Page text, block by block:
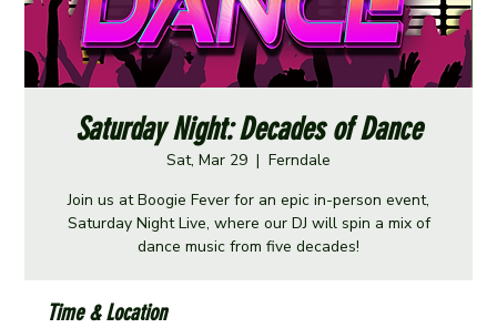
Saturday Night: Decades of Dance
Sat, Mar 29
  |
Ferndale
Join us at Boogie Fever for an epic in-person event,
Saturday Night Live, where our DJ will spin a mix of
dance music from five decades!
Time & Location